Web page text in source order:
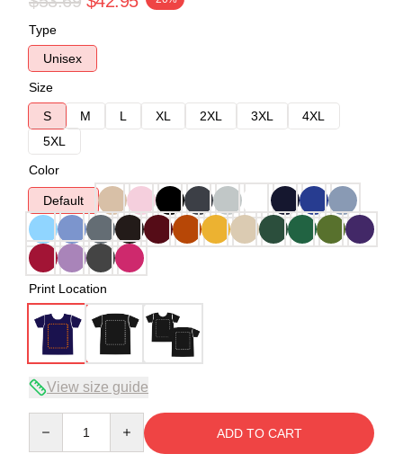
Type
Unisex
Size
S
M L XL 2XL 3XL
4XL
5XL
Color
Default
Print Location
View size guide
ADD TO CART